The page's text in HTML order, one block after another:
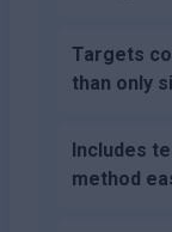
Targets
than only
Includes
method